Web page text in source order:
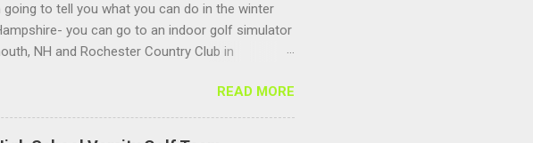
going to tell you what you can do in the winter
you can go to an indoor golf simulator
NH and Rochester Country Club in
there are heat lights to keep you warm and
in the winter season you can play any
you for reading and make sure you
READ MORE